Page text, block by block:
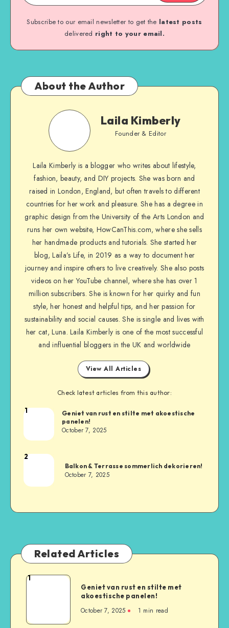
Subscribe to our email newsletter to get the latest posts
delivered right to your email.
About the Author
Laila Kimberly
Founder & Editor
Laila Kimberly is a blogger who writes about lifestyle,
fashion, beauty, and DIY projects. She was born and
raised in London, England, but often travels to different
countries for her work and pleasure. She has a degree in
graphic design from the University of the Arts London and
runs her own website, HowCanThis.com, where she sells
her handmade products and tutorials. She started her
blog, Laila’s Life, in 2019 as a way to document her
journey and inspire others to live creatively. She also posts
videos on her YouTube channel, where she has over 1
million subscribers. She is known for her quirky and fun
style, her honest and helpful tips, and her passion for
sustainability and social causes. She is single and lives with
her cat, Luna. Laila Kimberly is one of the most successful
and influential bloggers in the UK and worldwide
View All Articles
Check latest articles from this author:
1
Geniet van rust en stilte met akoestische
panelen!
October 7, 2025
2
Balkon & Terrasse sommerlich dekorieren!
October 7, 2025
Related Articles
1
Geniet van rust en stilte met
akoestische panelen!
October 7, 2025 1 min read